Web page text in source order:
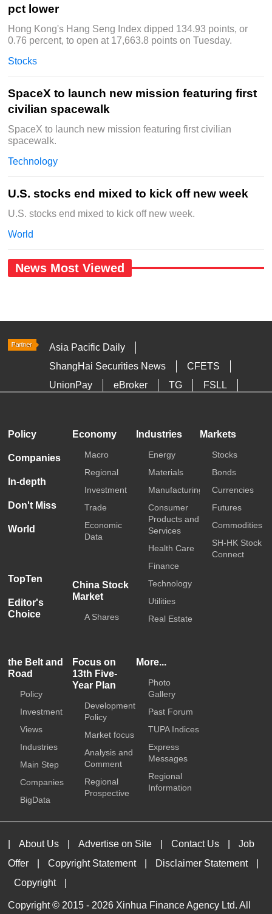
pct lower
Hong Kong's Hang Seng Index dipped 134.93 points, or
0.76 percent, to open at 17,663.8 points on Tuesday.
Stocks
SpaceX to launch new mission featuring first
civilian spacewalk
SpaceX to launch new mission featuring first civilian
spacewalk.
Technology
U.S. stocks end mixed to kick off new week
U.S. stocks end mixed to kick off new week.
World
News Most Viewed
Asia Pacific Daily
ShangHai Securities News
CFETS
UnionPay
eBroker TG
FSLL
Policy
Companies
In-depth
Don't Miss
World
TopTen
Editor's
Choice
Economy
Macro
Regional
Investment
Trade
Economic
Data
China Stock
Market
A Shares
Industries
Energy
Materials
Manufacturing
Consumer
Products and
Services
Health Care
Finance
Technology
Utilities
Real Estate
Markets
Stocks
Bonds
Currencies
Futures
Commodities
SH-HK Stock
Connect
the Belt and
Road
Policy
Investment
Views
Industries
Main Step
Companies
BigData
Focus on
13th Five-
Year Plan
Development
Policy
Market focus
Analysis and
Comment
Regional
Prospective
More...
Photo
Gallery
Past Forum
TUPA Indices
Express
Messages
Regional
Information
About Us Advertise on Site Contact Us
Job
Offer
Copyright Statement Disclaimer Statement
Copyright
Copyright © 2015 - 2026 Xinhua Finance Agency Ltd. All